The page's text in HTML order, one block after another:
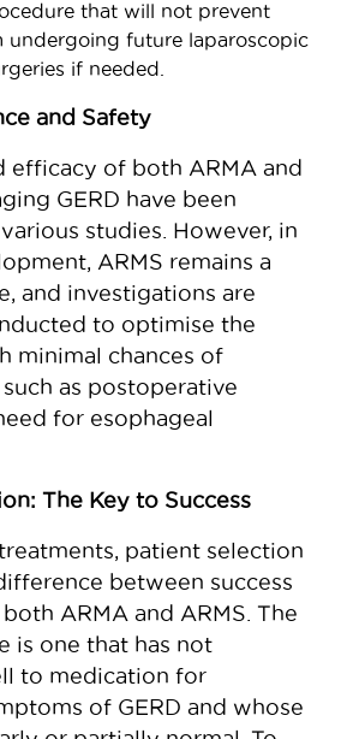
that will not prevent
undergoing future laparoscopic
if needed.
and Safety
efficacy of both ARMA and
GERD have been
studies. However, in
ARMS remains a
and investigations are
to optimise the
minimal chances of
as postoperative
for esophageal
The Key to Success
patient selection
between success
ARMA and ARMS. The
is one that has not
to medication for
of GERD and whose